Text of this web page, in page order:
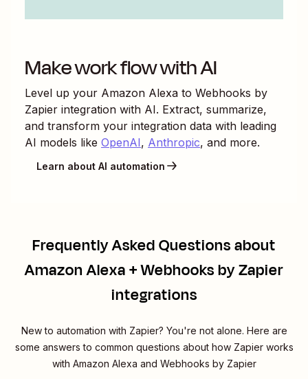
Make work flow with AI
Level up your Amazon Alexa to Webhooks by
Zapier integration with AI. Extract, summarize,
and transform your integration data with leading
AI models like OpenAI, Anthropic, and more.
Learn about AI automation
Frequently Asked Questions about
Amazon Alexa + Webhooks by Zapier
integrations
New to automation with Zapier? You're not alone. Here are
some answers to common questions about how Zapier works
with Amazon Alexa and Webhooks by Zapier